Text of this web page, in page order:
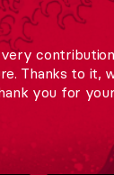
Thanks to it,
you for